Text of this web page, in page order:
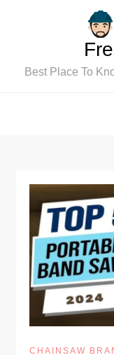
Best Place To
CHAINSAW